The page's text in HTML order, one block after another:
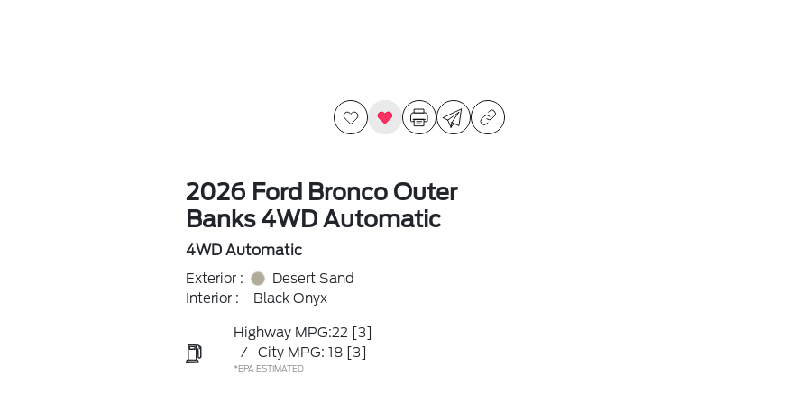
2026 Ford Bronco Outer
Banks 4WD Automatic
4WD Automatic
Exterior :
Desert Sand
Interior :
Black Onyx
Highway MPG:22 [3]
/
City MPG: 18 [3]
*EPA ESTIMATED